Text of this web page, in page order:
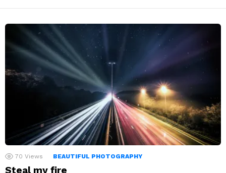
LATEST
STORIES
70 Views BEAUTIFUL PHOTOGRAPHY
Steal my fire